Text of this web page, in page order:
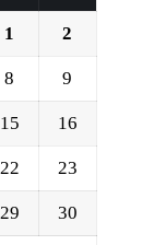
1 2
8 9
15 16
22 23
29 30